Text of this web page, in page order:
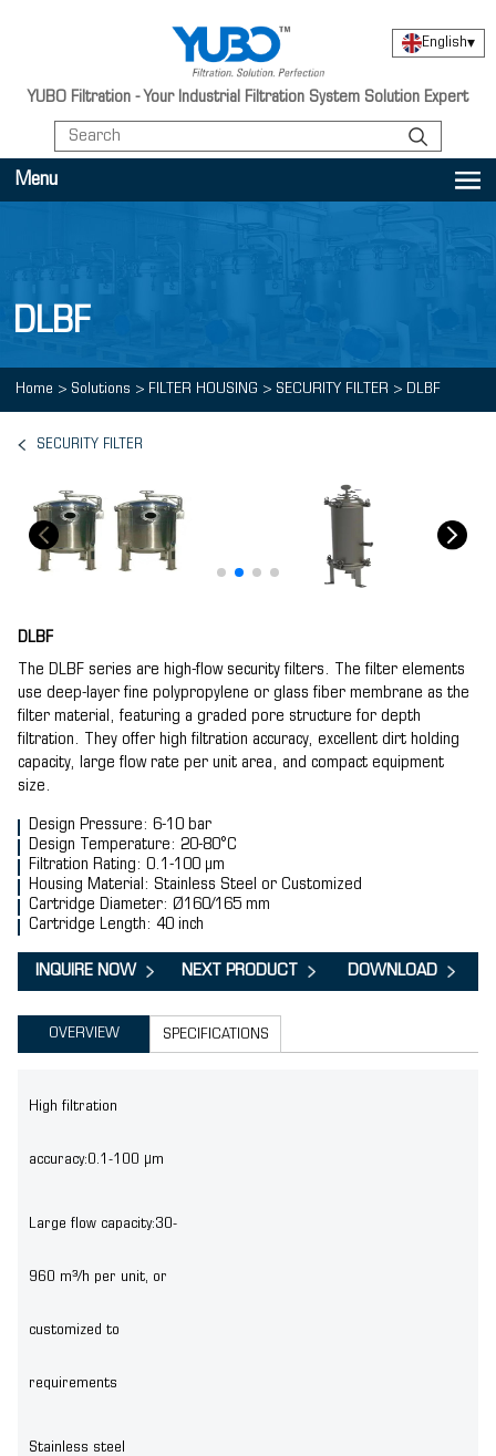
YUBO Filtration - Your Industrial Filtration System Solution Expert
English▾
Menu
DLBF
Home > Solutions > FILTER HOUSING > SECURITY FILTER > DLBF
SECURITY FILTER
DLBF
The DLBF series are high-flow security filters. The filter elements
use deep-layer fine polypropylene or glass fiber membrane as the
filter material, featuring a graded pore structure for depth
filtration. They offer high filtration accuracy, excellent dirt holding
capacity, large flow rate per unit area, and compact equipment
size.
Design Pressure: 6-10 bar
Design Temperature: 20-80°C
Filtration Rating: 0.1-100 μm
Housing Material: Stainless Steel or Customized
Cartridge Diameter: Ø160/165 mm
Cartridge Length: 40 inch
INQUIRE NOW NEXT PRODUCT DOWNLOAD
OVERVIEW SPECIFICATIONS
High filtration
accuracy:0.1-100 μm
Large flow capacity:30-
960 m³/h per unit, or
customized to
requirements
Stainless steel